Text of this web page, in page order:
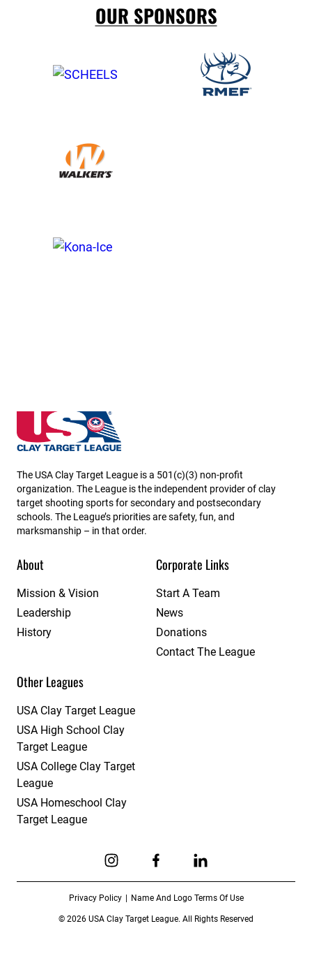
OUR SPONSORS
Kentucky State High School Clay Target League
The USA Clay Target League is a 501(c)(3) non-profit
organization. The League is the independent provider of clay
target shooting sports for secondary and postsecondary
schools. The League’s priorities are safety, fun, and
marksmanship – in that order.
About
Mission & Vision
Leadership
History
Corporate Links
Start A Team
News
Donations
Contact The League
Other Leagues
USA Clay Target League
USA High School Clay
Target League
USA College Clay Target
League
USA Homeschool Clay
Target League
Link to Instagram
Link to Facebook
Link to Linkedin
Privacy Policy Name And Logo Terms Of Use
© 2026 USA Clay Target League. All Rights Reserved